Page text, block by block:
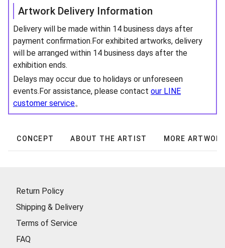
Artwork Delivery Information
Delivery will be made within 14 business days after
payment confirmation.For exhibited artworks, delivery
will be arranged within 14 business days after the
exhibition ends.
Delays may occur due to holidays or unforeseen
events.For assistance, please contact our LINE
customer service。
CONCEPT ABOUT THE ARTIST MORE
Return Policy
Shipping & Delivery
Terms of Service
FAQ